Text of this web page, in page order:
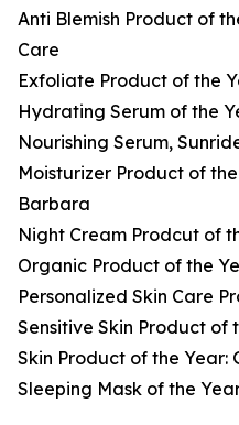
Anti Blemish Product of
Care
Exfoliate Product of the
Hydrating Serum of the
Nourishing Serum,
Moisturizer Product of
Barbara
Night Cream Prodcut of
Organic Product of the
Personalized Skin Care
Sensitive Skin Product of
Skin Product of the Year:
Sleeping Mask of the